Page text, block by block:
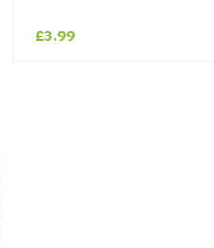
£3.99